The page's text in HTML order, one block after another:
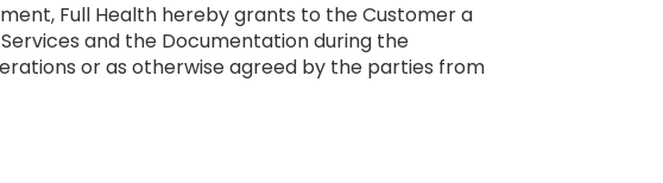
Full Health hereby grants to the Customer a
and the Documentation during the
or as otherwise agreed by the parties from